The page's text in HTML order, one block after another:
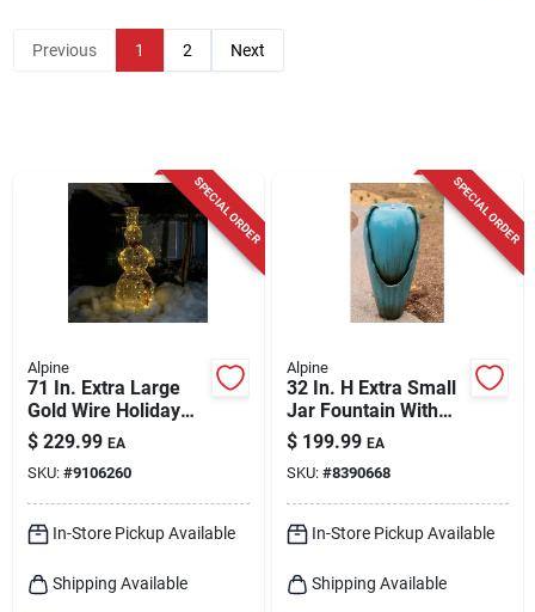
Previous 1 2 Next
SPECIAL ORDER
Alpine
71 In. Extra Large
Gold Wire Holiday
Snowman With
Warm White Led
Lights
$ 229.99 EA
SKU: #9106260
In-Store Pickup Available
Shipping Available
SPECIAL ORDER
Alpine
32 In. H Extra Small
Jar Fountain With
Led Lights -
Dig100xs
$ 199.99 EA
SKU: #8390668
In-Store Pickup Available
Shipping Available